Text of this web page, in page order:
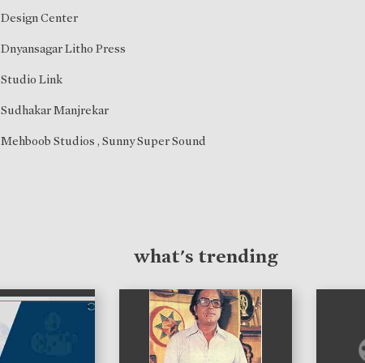
Design Center
Dnyansagar Litho Press
Studio Link
Sudhakar Manjrekar
Mehboob Studios , Sunny Super Sound
what's trending